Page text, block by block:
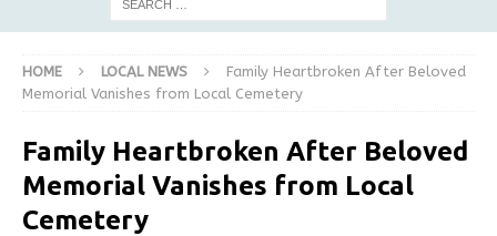
HOME LOCAL NEWS
Family Heartbroken After Beloved
Memorial Vanishes from Local Cemetery
Family Heartbroken After Beloved
Memorial Vanishes from Local
Cemetery